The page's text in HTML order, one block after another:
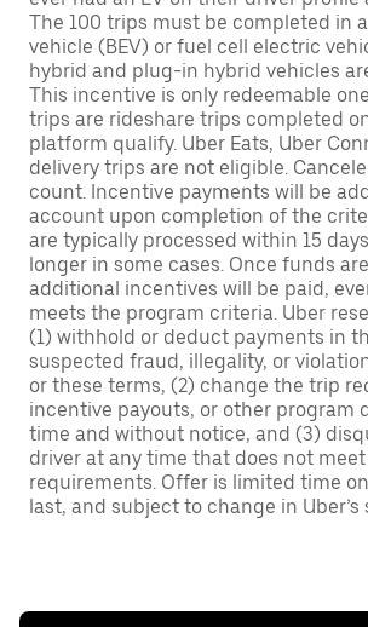
The 100 trips must be completed in
vehicle (BEV) or fuel cell electric
hybrid and plug-in hybrid vehicles
This incentive is only redeemable
trips are rideshare trips completed
platform qualify. Uber Eats, Uber
delivery trips are not eligible.
count. Incentive payments will be
account upon completion of the
are typically processed within 15
longer in some cases. Once funds
additional incentives will be paid,
meets the program criteria. Uber
(1) withhold or deduct payments in
suspected fraud, illegality, or
or these terms, (2) change the trip
incentive payouts, or other program
time and without notice, and (3)
driver at any time that does not
requirements. Offer is limited time
last, and subject to change in Uber’s